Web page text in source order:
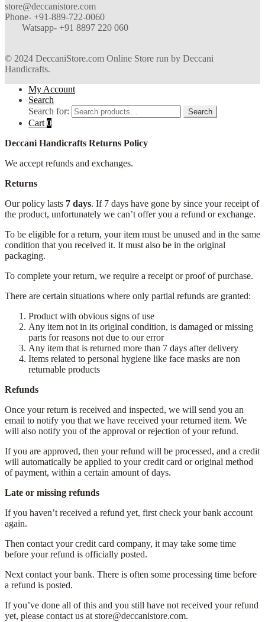
store@deccanistore.com
Phone- +91-889-722-0060
Watsapp- +91 8897 220 060
© 2024 DeccaniStore.com Online Store run by Deccani
Handicrafts.
My Account
Search
Search for:
Search
Cart 0
Deccani Handicrafts Returns Policy
We accept refunds and exchanges.
Returns
Our policy lasts 7 days. If 7 days have gone by since your receipt of
the product, unfortunately we can’t offer you a refund or exchange.
To be eligible for a return, your item must be unused and in the same
condition that you received it. It must also be in the original
packaging.
To complete your return, we require a receipt or proof of purchase.
There are certain situations where only partial refunds are granted:
Product with obvious signs of use
Any item not in its original condition, is damaged or missing
parts for reasons not due to our error
Any item that is returned more than 7 days after delivery
Items related to personal hygiene like face masks are non
returnable products
Refunds
Once your return is received and inspected, we will send you an
email to notify you that we have received your returned item. We
will also notify you of the approval or rejection of your refund.
If you are approved, then your refund will be processed, and a credit
will automatically be applied to your credit card or original method
of payment, within a certain amount of days.
Late or missing refunds
If you haven’t received a refund yet, first check your bank account
again.
Then contact your credit card company, it may take some time
before your refund is officially posted.
Next contact your bank. There is often some processing time before
a refund is posted.
If you’ve done all of this and you still have not received your refund
yet, please contact us at store@deccanistore.com.